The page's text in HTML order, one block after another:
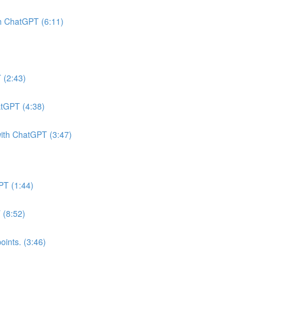
ChatGPT (6:11)
(2:43)
(4:38)
ChatGPT (3:47)
(1:44)
(8:52)
(3:46)